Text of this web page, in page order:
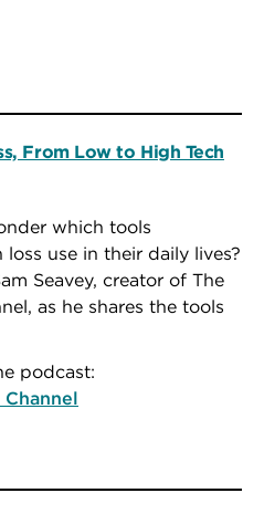
From Low to High Tech
which tools
use in their daily lives?
Seavey, creator of The
as he shares the tools
podcast: